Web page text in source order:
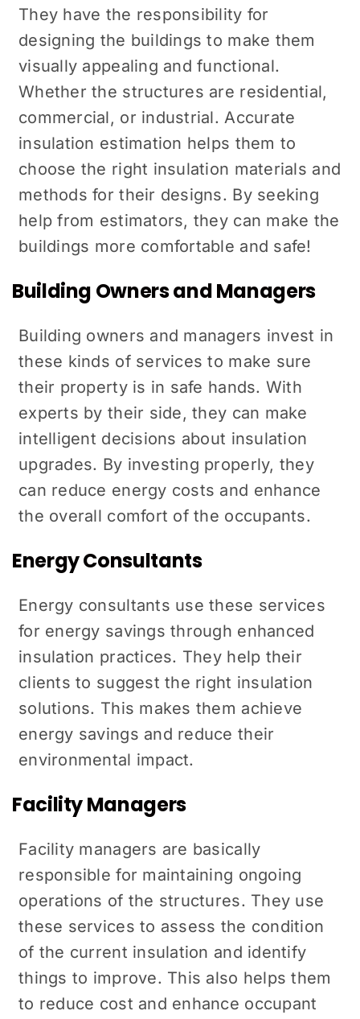
They have the responsibility for
designing the buildings to make them
visually appealing and functional.
Whether the structures are residential,
commercial, or industrial. Accurate
insulation estimation helps them to
choose the right insulation materials and
methods for their designs. By seeking
help from estimators, they can make the
buildings more comfortable and safe!
Building Owners and Managers
Building owners and managers invest in
these kinds of services to make sure
their property is in safe hands. With
experts by their side, they can make
intelligent decisions about insulation
upgrades. By investing properly, they
can reduce energy costs and enhance
the overall comfort of the occupants.
Energy Consultants
Energy consultants use these services
for energy savings through enhanced
insulation practices. They help their
clients to suggest the right insulation
solutions. This makes them achieve
energy savings and reduce their
environmental impact.
Facility Managers
Facility managers are basically
responsible for maintaining ongoing
operations of the structures. They use
these services to assess the condition
of the current insulation and identify
things to improve. This also helps them
to reduce cost and enhance occupant